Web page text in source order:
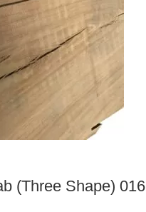
(Three Shape) 016